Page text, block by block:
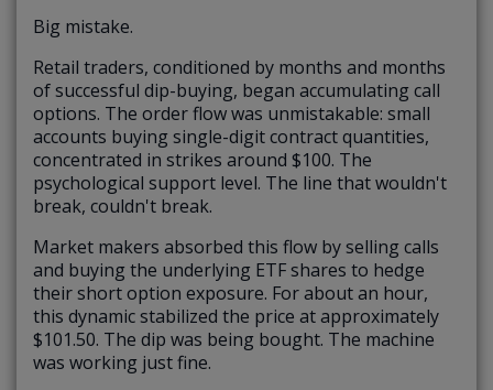
Big mistake.
Retail traders, conditioned by months and months
of successful dip-buying, began accumulating call
options. The order flow was unmistakable: small
accounts buying single-digit contract quantities,
concentrated in strikes around $100. The
psychological support level. The line that wouldn't
break, couldn't break.
Market makers absorbed this flow by selling calls
and buying the underlying ETF shares to hedge
their short option exposure. For about an hour,
this dynamic stabilized the price at approximately
$101.50. The dip was being bought. The machine
was working just fine.